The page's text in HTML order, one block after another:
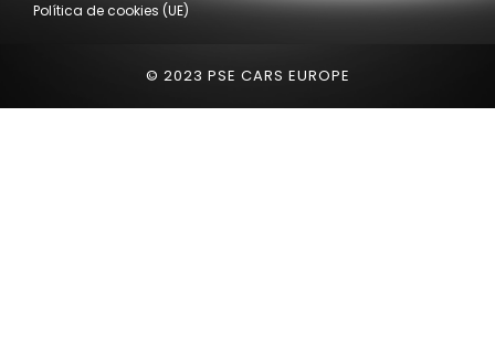
Política de cookies (UE)
© 2023 PSE CARS EUROPE